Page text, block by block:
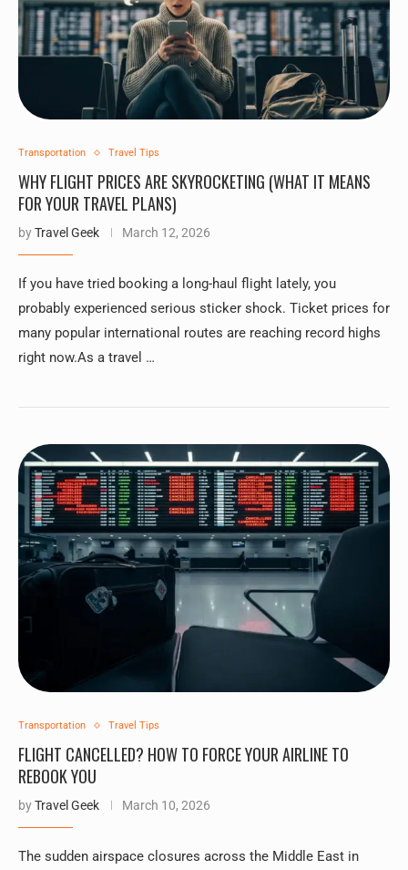
Transportation Travel Tips
WHY FLIGHT PRICES ARE SKYROCKETING (WHAT IT MEANS
FOR YOUR TRAVEL PLANS)
byTravel Geek March 12, 2026
If you have tried booking a long-haul flight lately, you
probably experienced serious sticker shock. Ticket prices for
many popular international routes are reaching record highs
right now.As a travel …
Transportation Travel Tips
FLIGHT CANCELLED? HOW TO FORCE YOUR AIRLINE TO
REBOOK YOU
byTravel Geek March 10, 2026
The sudden airspace closures across the Middle East in